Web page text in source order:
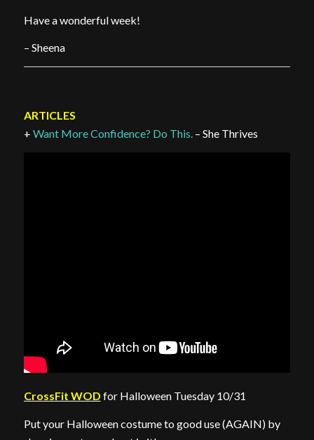
Have a wonderful week!
– Sheena
ARTICLES
+ Want More Confidence? Do This.– She Thrives
CrossFit WOD for Halloween Tuesday 10/31
Put your Halloween costume to good use (AGAIN) by